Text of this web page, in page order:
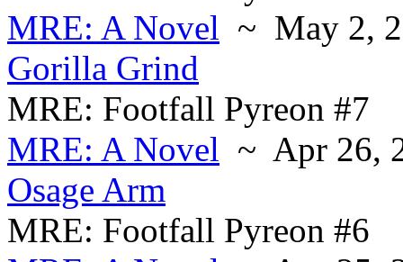
MRE: A Novel ~ May 2,
Gorilla Grind
MRE: Footfall Pyreon #7
MRE: A Novel ~ Apr 26,
Osage Arm
MRE: Footfall Pyreon #6